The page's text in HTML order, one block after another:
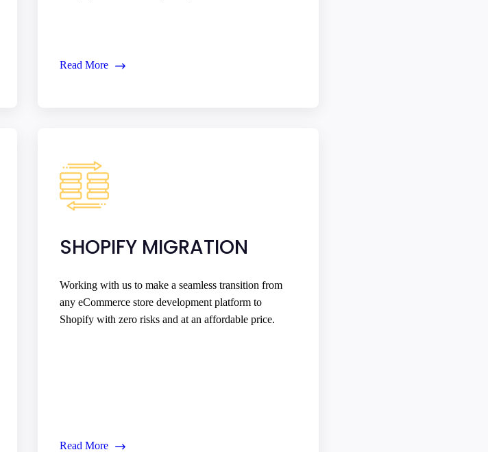
Read More
SHOPIFY MIGRATION
Working with us to make a seamless transition from
any eCommerce store development platform to
Shopify with zero risks and at an affordable price.
Read More